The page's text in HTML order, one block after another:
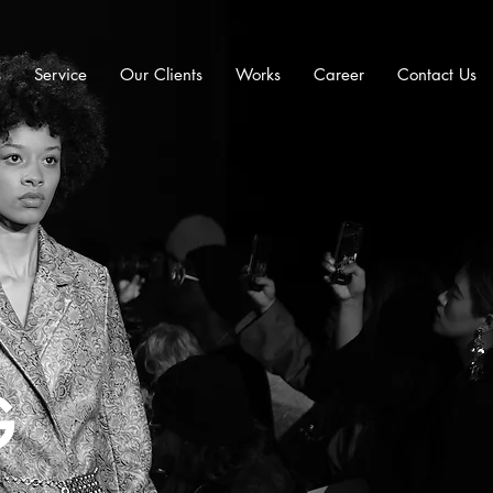
Service Our Clients Works Career Contact Us